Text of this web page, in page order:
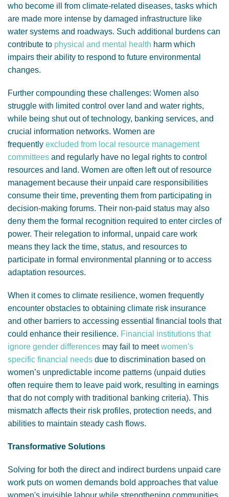
who become ill from climate-related diseases, tasks which
are made more intense by damaged infrastructure like
water systems and roadways. Such additional burdens can
contribute to physical and mental health harm which
impairs their ability to respond to future environmental
changes.
Further compounding these challenges: Women also
struggle with limited control over land and water rights,
while being shut out of technology, banking services, and
crucial information networks. Women are
frequently excluded from local resource management
committees and regularly have no legal rights to control
resources and land. Women are often left out of resource
management because their unpaid care responsibilities
consume their time, preventing them from participating in
decision-making forums. Their non-paid status may also
deny them the formal recognition required to enter circles of
power. Their relegation to informal, unpaid care work
means they lack the time, status, and resources to
participate in formal environmental planning or to access
adaptation resources.
When it comes to climate resilience, women frequently
encounter obstacles to obtaining climate risk insurance
and other barriers to accessing essential financial tools that
could enhance their resilience. Financial institutions that
ignore gender differences may fail to meetwomen's
specific financial needs due to discrimination based on
women’s unpredictable income patterns (unpaid duties
often require them to leave paid work, resulting in earnings
that do not comply with traditional banking criteria). This
mismatch affects their risk profiles, protection needs, and
abilities to maintain steady cash flows.
Transformative Solutions
Solving for both the direct and indirect burdens unpaid care
work puts on women demands bold approaches that value